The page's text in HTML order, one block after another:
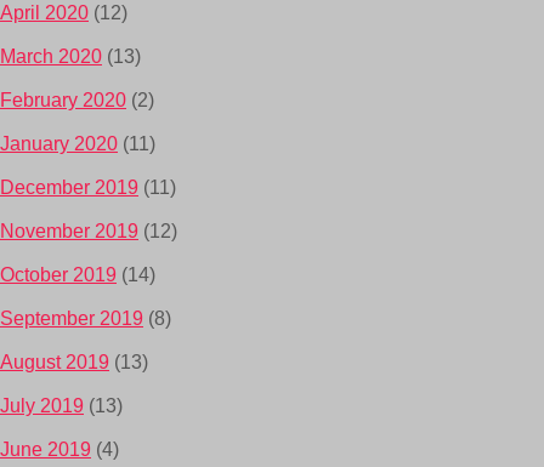
April 2020 (12)
March 2020 (13)
February 2020 (2)
January 2020 (11)
December 2019 (11)
November 2019 (12)
October 2019 (14)
September 2019 (8)
August 2019 (13)
July 2019 (13)
June 2019 (4)